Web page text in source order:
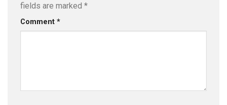
fields are marked *
Comment *